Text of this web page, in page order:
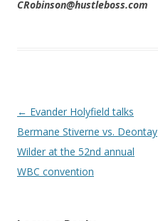
CRobinson@hustleboss.com
Post navigation
← Evander Holyfield talks
Bermane Stiverne vs. Deontay
Wilder at the 52nd annual
WBC convention